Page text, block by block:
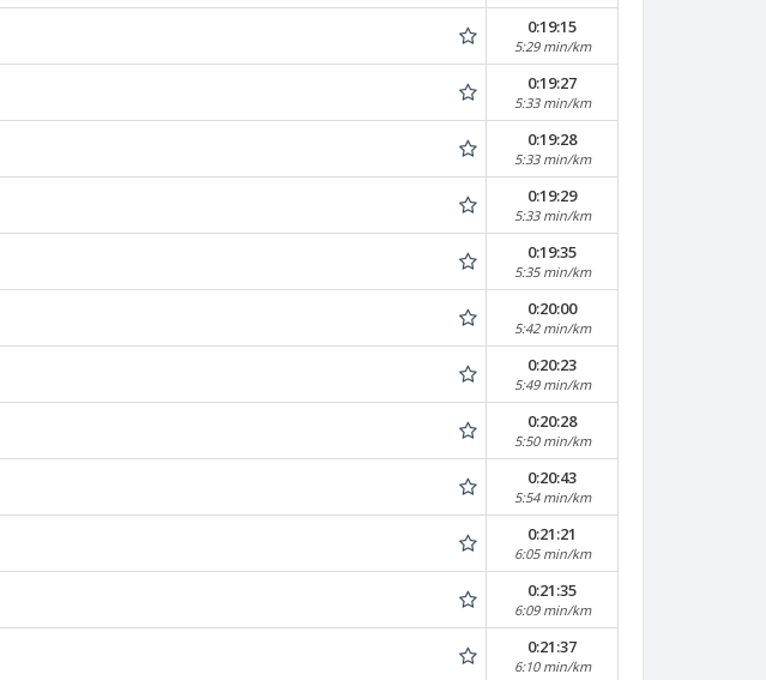
0:19:15
5:29 min/km
0:19:27
5:33 min/km
0:19:28
5:33 min/km
0:19:29
5:33 min/km
0:19:35
5:35 min/km
0:20:00
5:42 min/km
0:20:23
5:49 min/km
0:20:28
5:50 min/km
0:20:43
5:54 min/km
0:21:21
6:05 min/km
0:21:35
6:09 min/km
0:21:37
6:10 min/km